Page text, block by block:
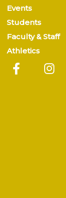
Events
Students
Faculty & Staff
Athletics